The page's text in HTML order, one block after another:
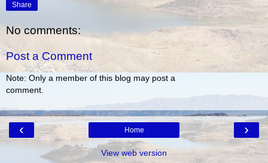
Share
No comments:
Post a Comment
Note: Only a member of this blog may post a
comment.
‹ ›
Home
View web version